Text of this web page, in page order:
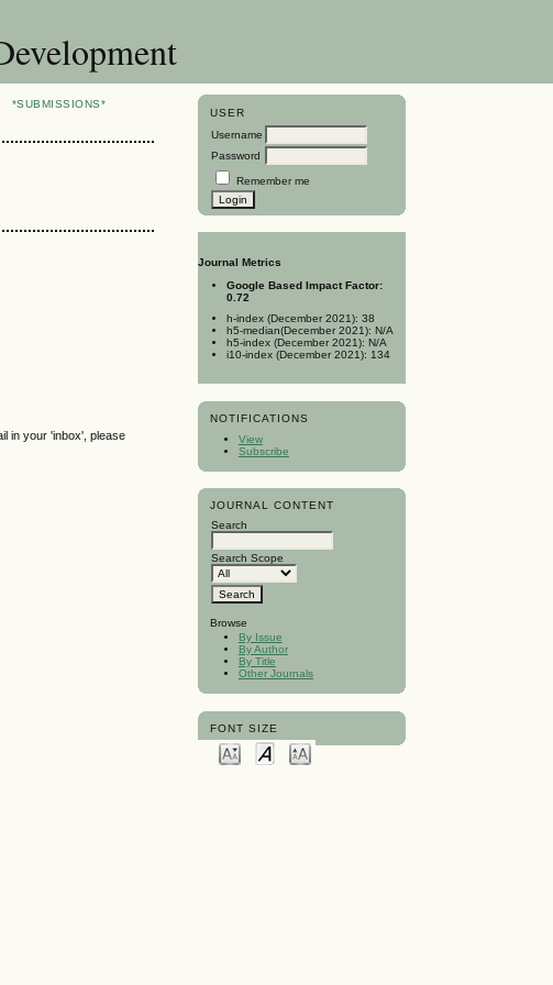
USER
Username
Password
Remember me
Journal Metrics
Google Based Impact Factor:
0.72
h-index (December 2021): 38
h5-median(December 2021): N/A
h5-index (December 2021): N/A
i10-index (December 2021): 134
NOTIFICATIONS
View
Subscribe
JOURNAL CONTENT
Search
Search Scope
Browse
By Issue
By Author
By Title
Other Journals
FONT SIZE
*SUBMISSIONS*
in your 'inbox', please